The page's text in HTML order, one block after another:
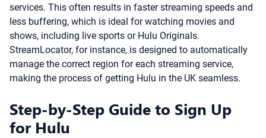
services. This often results in faster streaming speeds and
less buffering, which is ideal for watching movies and
shows, including live sports or Hulu Originals.
StreamLocator, for instance, is designed to automatically
manage the correct region for each streaming service,
making the process of getting Hulu in the UK seamless.
Step-by-Step Guide to Sign Up
for Hulu